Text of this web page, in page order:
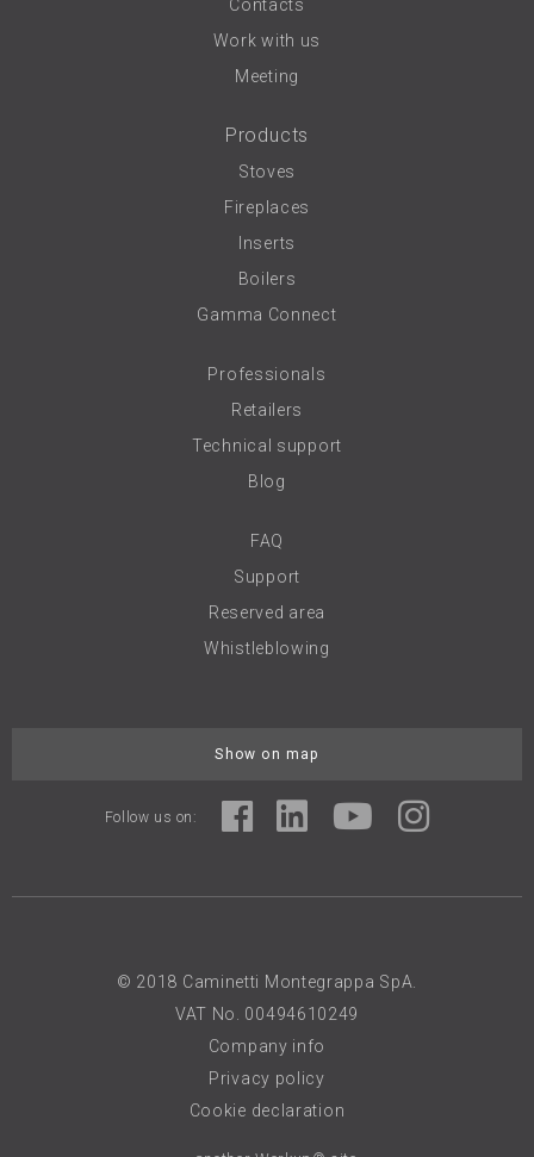
Contacts
Work with us
Meeting
Products
Stoves
Fireplaces
Inserts
Boilers
Gamma Connect
Professionals
Retailers
Technical support
Blog
FAQ
Support
Reserved area
Whistleblowing
Show on map
Follow us on:
© 2018 Caminetti Montegrappa SpA.
VAT No. 00494610249
Company info
Privacy policy
Cookie declaration